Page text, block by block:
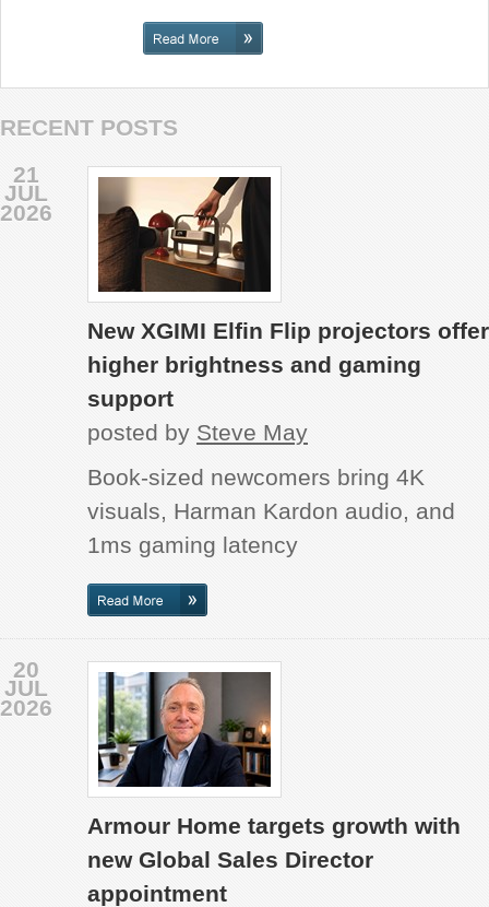
RECENT POSTS
New XGIMI Elfin Flip projectors offer
higher brightness and gaming
support
21
JUL
2026
posted by Steve May
Book-sized newcomers bring 4K
visuals, Harman Kardon audio, and
1ms gaming latency
Armour Home targets growth with
new Global Sales Director
appointment
20
JUL
2026